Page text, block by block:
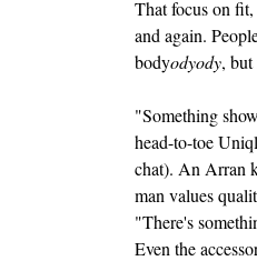
That focus on
and again.
bodyodyody, but
"Something
head-to-toe
chat). An Arran
man values
"There's
Even the